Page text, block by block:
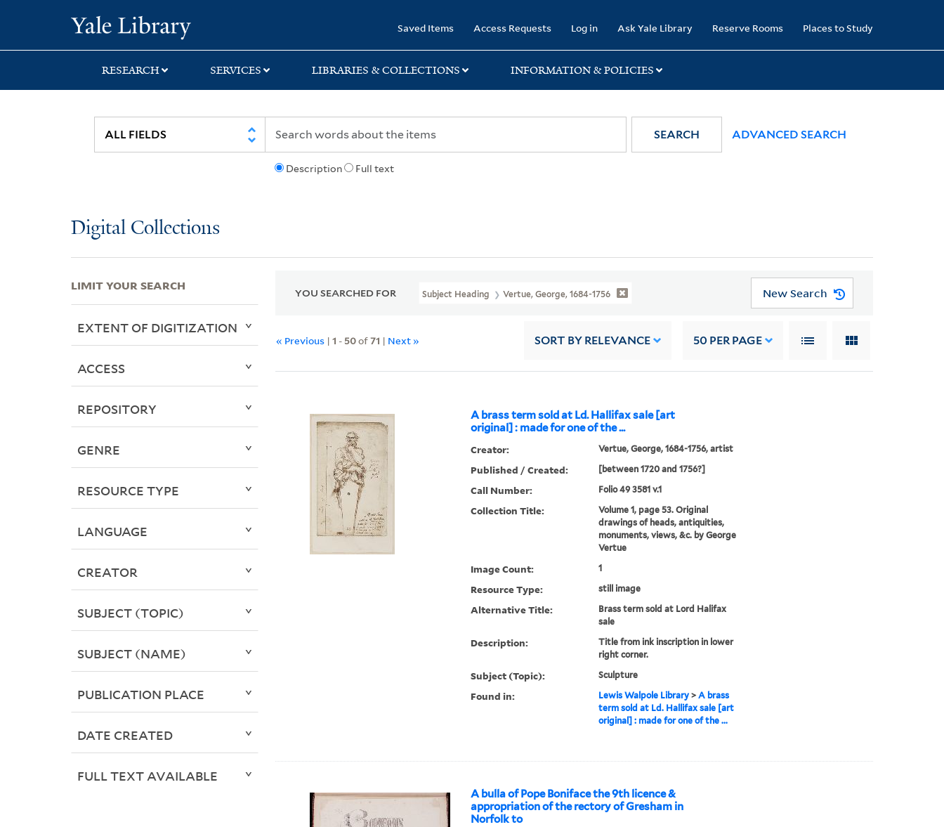
search
main
first
Saved Items Access Requests Log in Ask Yale Library Reserve Rooms Places to Study
RESEARCH SERVICES LIBRARIES & COLLECTIONS INFORMATION & POLICIES
Description Full text
SEARCH ADVANCED SEARCH
Digital Collections
YOU SEARCHED FOR Subject Heading Vertue, George, 1684-1756 New Search
« Previous |1 - 50of71 | Next » SORT BY RELEVANCE 50 PER PAGE
A brass term sold at Ld. Hallifax sale [art
original] : made for one of the ...
Creator: Vertue, George, 1684-1756, artist
Published / Created: [between 1720 and 1756?]
Call Number: Folio 49 3581 v.1
Collection Title:
Volume 1, page 53. Original
drawings of heads, antiquities,
monuments, views, &c. by George
Vertue
Image Count: 1
Resource Type: still image
Alternative Title:
Brass term sold at Lord Halifax
sale
Description:
Title from ink inscription in lower
right corner.
Subject (Topic): Sculpture
Found in: Lewis Walpole Library> A brass
term sold at Ld. Hallifax sale [art
original] : made for one of the ...
A bulla of Pope Boniface the 9th licence &
appropriation of the rectory of Gresham in
Norfolk to
LIMIT YOUR SEARCH
EXTENT OF DIGITIZATION
ACCESS
REPOSITORY
GENRE
RESOURCE TYPE
LANGUAGE
CREATOR
SUBJECT (TOPIC)
SUBJECT (NAME)
PUBLICATION PLACE
DATE CREATED
FULL TEXT AVAILABLE